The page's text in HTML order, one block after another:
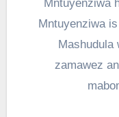
Mntuyenziwa hit song called Falabo’s head
Mntuyenziwa
Mashudula
zamawez